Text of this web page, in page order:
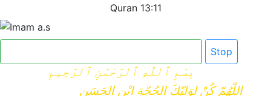
Quran 13:11
Stop
بِسْمِ ٱللَّٰهِ ٱلرَّحْمَٰنِ ٱلرَّحِيمِ
اللّهُمّ كُنْ لِوَلِيّكَ الحُجّةِ ابْنِ الحَسَنِ